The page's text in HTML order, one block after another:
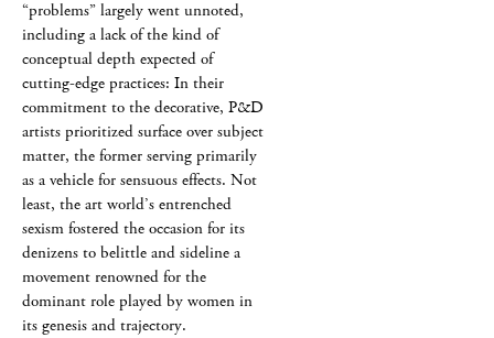
“problems” largely went unnoted,
including a lack of the kind of
conceptual depth expected of
cutting-edge practices: In their
commitment to the decorative, P&D
artists prioritized surface over subject
matter, the former serving primarily
as a vehicle for sensuous effects. Not
least, the art world’s entrenched
sexism fostered the occasion for its
denizens to belittle and sideline a
movement renowned for the
dominant role played by women in
its genesis and trajectory.